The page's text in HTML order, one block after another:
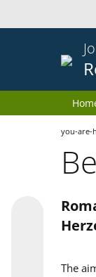
you-are-
The